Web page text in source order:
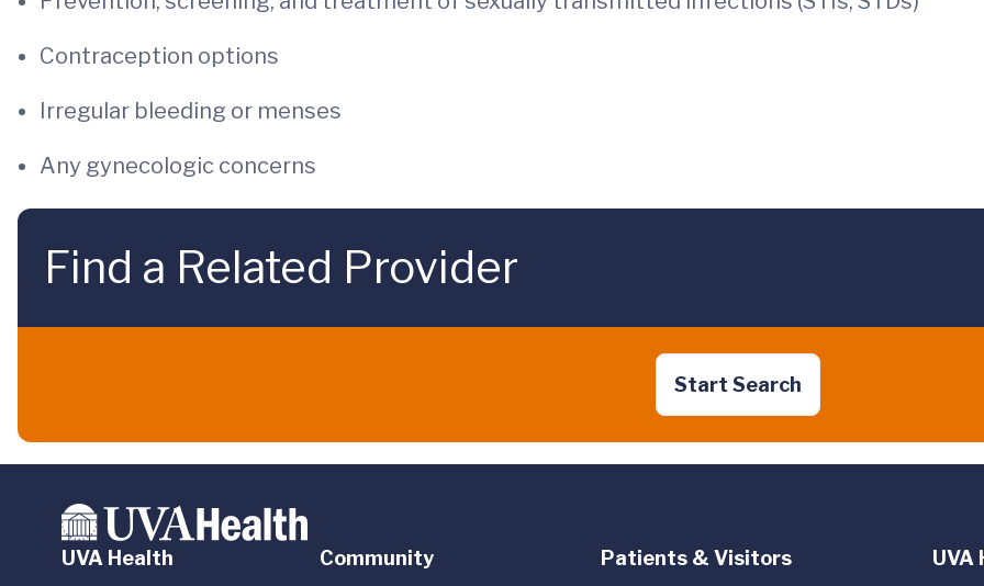
Contraception options
Irregular bleeding or menses
Any gynecologic concerns
Find a Related Provider
Start Search
UVA Health Community Patients & Visitors UVA